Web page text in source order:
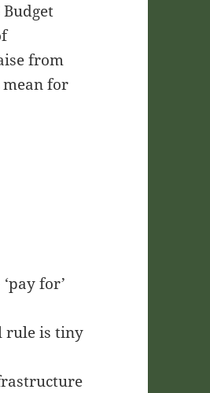
from
for
for’
rule is tiny